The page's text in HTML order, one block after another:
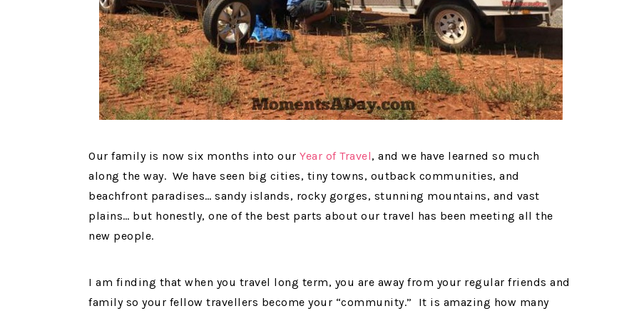
Our family is now six months into our Year of Travel, and we have learned so much
along the way. We have seen big cities, tiny towns, outback communities, and
beachfront paradises… sandy islands, rocky gorges, stunning mountains, and vast
plains… but honestly, one of the best parts about our travel has been meeting all the
new people.
I am finding that when you travel long term, you are away from your regular friends and
family so your fellow travellers become your “community.” It is amazing how many